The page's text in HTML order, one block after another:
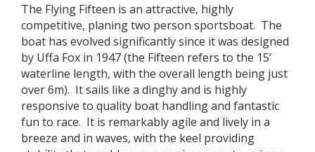
The Flying Fifteen is an attractive, highly
competitive, planing two person sportsboat. The
boat has evolved significantly since it was designed
by Uffa Fox in 1947 (the Fifteen refers to the 15’
waterline length, with the overall length being just
over 6m). It sails like a dinghy and is highly
responsive to quality boat handling and fantastic
fun to race. It is remarkably agile and lively in a
breeze and in waves, with the keel providing